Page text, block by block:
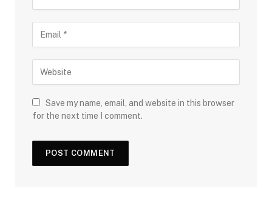
Save my name, email, and website in this browser
for the next time I comment.